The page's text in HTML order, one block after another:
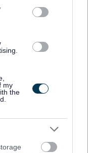
my
the
contained
description you will